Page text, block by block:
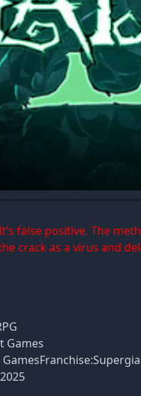
false positive. The
crack as a virus and
Games